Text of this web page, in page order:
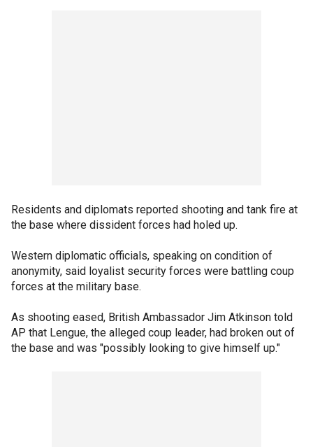
Residents and diplomats reported shooting and tank fire at
the base where dissident forces had holed up.
Western diplomatic officials, speaking on condition of
anonymity, said loyalist security forces were battling coup
forces at the military base.
As shooting eased, British Ambassador Jim Atkinson told
AP that Lengue, the alleged coup leader, had broken out of
the base and was "possibly looking to give himself up."